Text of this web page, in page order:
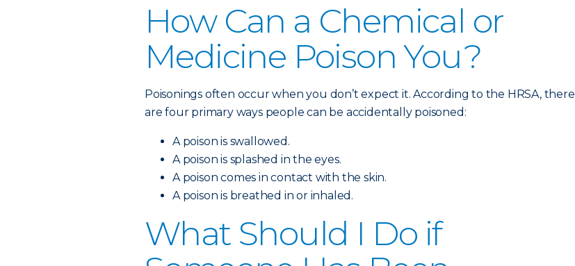
How Can a Chemical or
Medicine Poison You?
Poisonings often occur when you don’t expect it. According to the HRSA, there
are four primary ways people can be accidentally poisoned:
A poison is swallowed.
A poison is splashed in the eyes.
A poison comes in contact with the skin.
A poison is breathed in or inhaled.
What Should I Do if